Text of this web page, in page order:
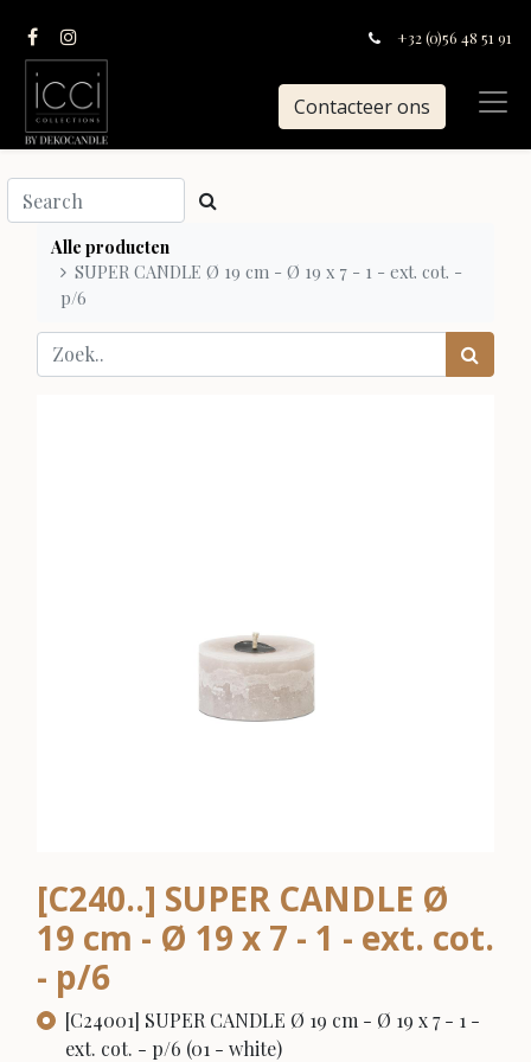
+32 (0)56 48 51 91
Contacteer ons
Alle producten
SUPER CANDLE Ø 19 cm - Ø 19 x 7 - 1 - ext. cot. -
p/6
[C240..] SUPER CANDLE Ø
19 cm - Ø 19 x 7 - 1 - ext. cot.
- p/6
[C24001] SUPER CANDLE Ø 19 cm - Ø 19 x 7 - 1 -
ext. cot. - p/6 (01 - white)